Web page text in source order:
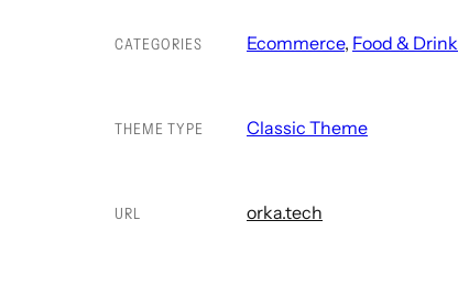
CATEGORIES Ecommerce, Food & Drink
THEME TYPE Classic Theme
URL orka.tech